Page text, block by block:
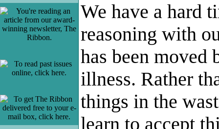
We have a hard
reasoning with
has been moved
illness. Rather
things in the
learn to accept